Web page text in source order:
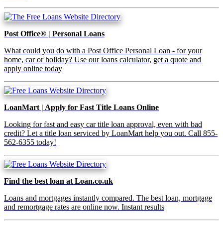
Post Office® | Personal Loans
What could you do with a Post Office Personal Loan - for your
home, car or holiday? Use our loans calculator, get a quote and
apply online today
LoanMart | Apply for Fast Title Loans Online
Looking for fast and easy car title loan approval, even with bad
credit? Let a title loan serviced by LoanMart help you out. Call 855-
562-6355 today!
Find the best loan at Loan.co.uk
Loans and mortgages instantly compared. The best loan, mortgage
and remortgage rates are online now. Instant results